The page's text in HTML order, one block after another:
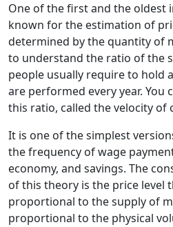
One of the first and the oldest
known for the estimation of
determined by the quantity of
to understand the ratio of the
people usually require to hold
are performed every year. You
this ratio, called the velocity of
It is one of the simplest
the frequency of wage
economy, and savings. The
of this theory is the price level
proportional to the supply of
proportional to the physical